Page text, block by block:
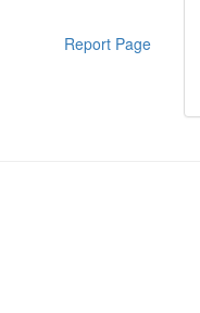
Report Page